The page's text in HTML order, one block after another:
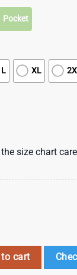
Pocket
L XL
size chart
Hawaii
to cart